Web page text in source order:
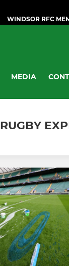
WINDSOR RFC
MEDIA